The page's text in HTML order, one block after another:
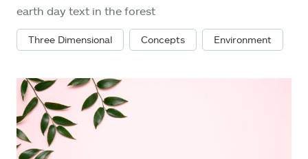
earth day text in the forest
Three Dimensional Concepts Environment